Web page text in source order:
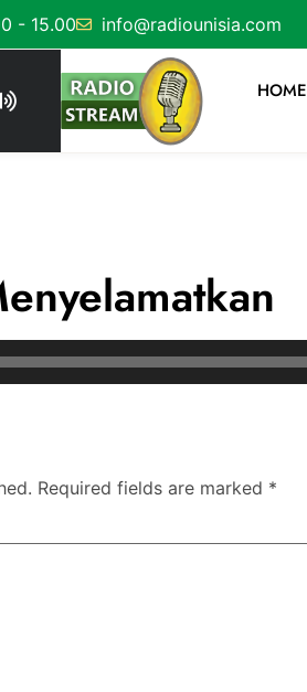
- 15.00 info@radiounisia.com
HOME
Required fields are marked *